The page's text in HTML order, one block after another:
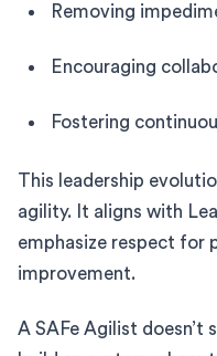
Removing
Encouraging
Fostering
This leadership
agility. It aligns with
emphasize respect for
improvement.
A SAFe Agilist doesn’t